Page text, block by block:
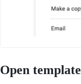
Open template